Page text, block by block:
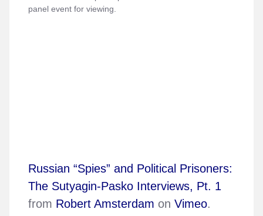
panel event for viewing.
Russian “Spies” and Political Prisoners:
The Sutyagin-Pasko Interviews, Pt. 1
from Robert Amsterdam on Vimeo.